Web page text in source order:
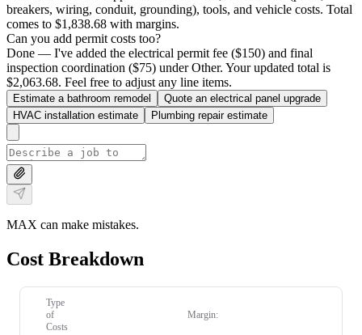
breakers, wiring, conduit, grounding), tools, and vehicle costs. Total
comes to $1,838.68 with margins.
Can you add permit costs too?
Done — I've added the electrical permit fee ($150) and final
inspection coordination ($75) under Other. Your updated total is
$2,063.68. Feel free to adjust any line items.
Estimate a bathroom remodel
Quote an electrical panel upgrade
HVAC installation estimate
Plumbing repair estimate
MAX can make mistakes.
Cost Breakdown
Type
of
Costs
Margin: